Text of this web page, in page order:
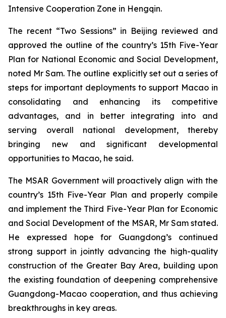
Intensive Cooperation Zone in Hengqin.
The recent “Two Sessions” in Beijing reviewed and
approved the outline of the country’s 15th Five-Year
Plan for National Economic and Social Development,
noted Mr Sam. The outline explicitly set out a series of
steps for important deployments to support Macao in
consolidating and enhancing its competitive
advantages, and in better integrating into and
serving overall national development, thereby
bringing new and significant developmental
opportunities to Macao, he said.
The MSAR Government will proactively align with the
country’s 15th Five-Year Plan and properly compile
and implement the Third Five-Year Plan for Economic
and Social Development of the MSAR, Mr Sam stated.
He expressed hope for Guangdong’s continued
strong support in jointly advancing the high-quality
construction of the Greater Bay Area, building upon
the existing foundation of deepening comprehensive
Guangdong-Macao cooperation, and thus achieving
breakthroughs in key areas.